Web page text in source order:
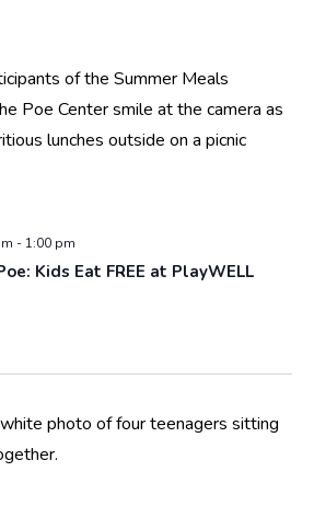
Kids Eat FREE at PlayWELL
- 1:00 pm